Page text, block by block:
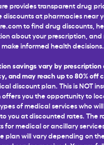
provides transparent drug
discounts at pharmacies near
to find drug discounts,
about your prescription, and
informed health decisions.
savings vary by prescription
and may reach up to 80% off
discount plan. This is NOT
you the opportunity to
of medical services who
you at discounted rates. The
for medical or ancillary
plan will vary depending on